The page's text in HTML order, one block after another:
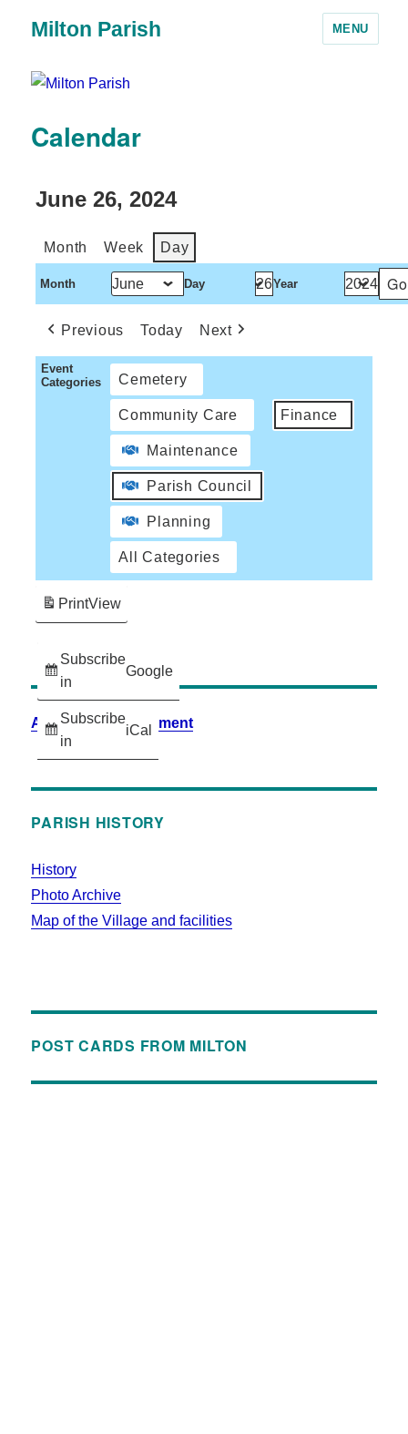
Milton Parish MENU
Calendar
June 26, 2024
Month Week Day
Month Day Year
Previous Today Next
Event
Categories
Cemetery
Community Care Finance
Maintenance
Parish Council
Planning
All Categories
Subscribe
in
Google
Subscribe
in
iCal
PrintView
Accessibility Statement
PARISH HISTORY
History
Photo Archive
Map of the Village and facilities
POST CARDS FROM MILTON